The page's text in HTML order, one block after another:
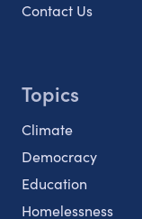
Contact Us
Topics
Climate
Democracy
Education
Homelessness